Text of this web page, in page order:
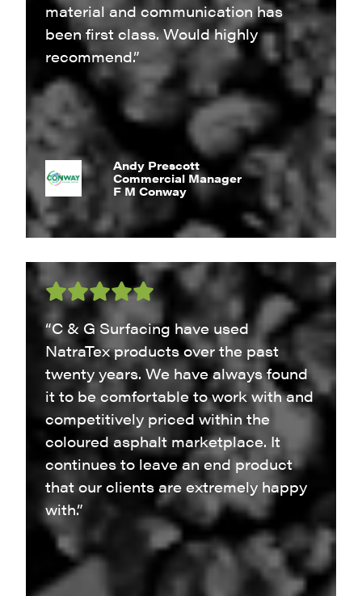
material and communication has
been first class. Would highly
recommend.”
Andy Prescott
Commercial Manager
F M Conway
“C & G Surfacing have used
NatraTex products over the past
twenty years. We have always found
it to be comfortable to work with and
competitively priced within the
coloured asphalt marketplace. It
continues to leave an end product
that our clients are extremely happy
with.”